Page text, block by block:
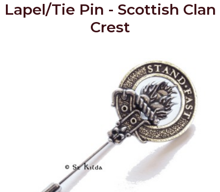
Lapel/Tie Pin - Scottish Clan
Crest